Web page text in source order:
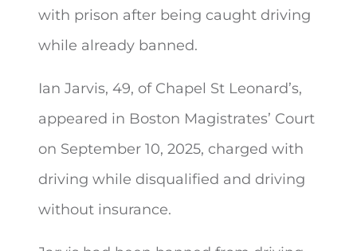
with prison after being caught driving
while already banned.
Ian Jarvis, 49, of Chapel St Leonard’s,
appeared in Boston Magistrates’ Court
on September 10, 2025, charged with
driving while disqualified and driving
without insurance.